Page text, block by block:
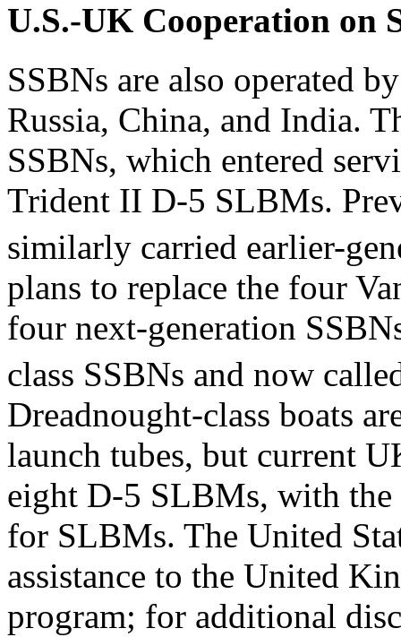
U.S.-UK Cooperation on
SSBNs are also operated
Russia, China, and India.
SSBNs, which entered
Trident II D-5 SLBMs.
similarly carried earlier-
plans to replace the four
four next-generation
class SSBNs and now
Dreadnought-class boats
launch tubes, but current
eight D-5 SLBMs, with the
for SLBMs. The United
assistance to the United
program; for additional